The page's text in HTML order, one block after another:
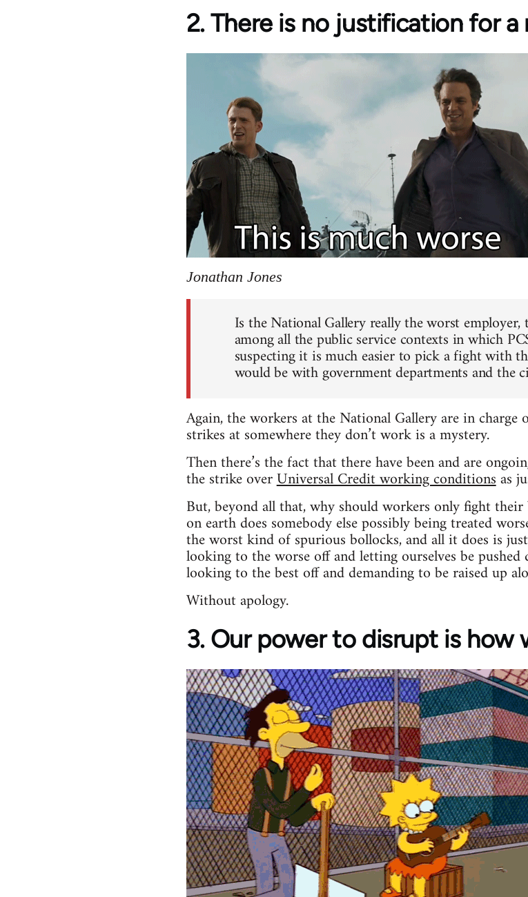
2. There is no justification for
Jonathan Jones
Is the National Gallery really the worst
among all the public service contexts in which
suspecting it is much easier to pick a fight with
would be with government departments and the
Again, the workers at the National Gallery are in charge
strikes at somewhere they don’t work is a mystery.
Then there’s the fact that there have been and are
the strike overUniversal Credit working conditionsas
But, beyond all that, why should workers only fight
on earth does somebody else possibly being treated
the worst kind of spurious bollocks, and all it does is
looking to the worse off and letting ourselves be
looking to the best off and demanding to be raised up
Without apology.
3. Our power to disrupt is how